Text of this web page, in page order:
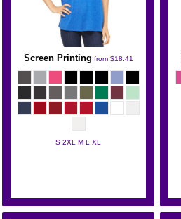
Screen Printing from $18.41
S 2XL M L XL